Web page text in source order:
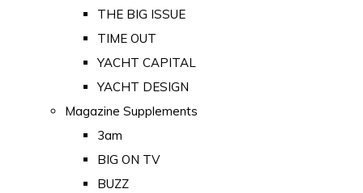
THE BIG ISSUE
TIME OUT
YACHT CAPITAL
YACHT DESIGN
Magazine Supplements
3am
BIG ON TV
BUZZ